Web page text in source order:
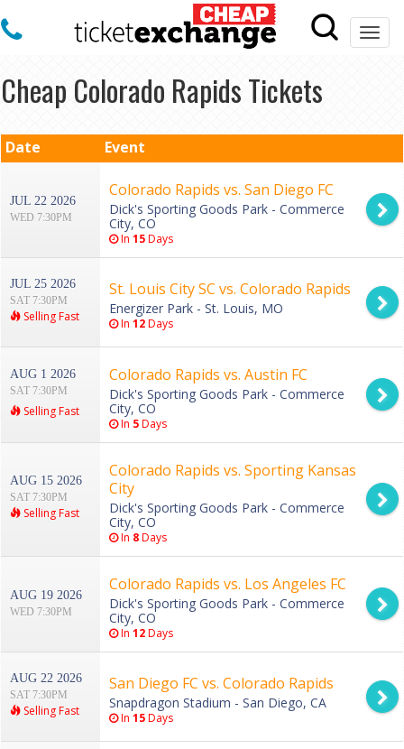
Cheap Colorado Rapids Tickets
Date Event
JUL 22 2026
WED 7:30PM
Colorado Rapids vs. San Diego FC
Dick's Sporting Goods Park - Commerce
City, CO
In 15Days
JUL 25 2026
SAT 7:30PM
Selling Fast
St. Louis City SC vs. Colorado Rapids
Energizer Park - St. Louis, MO
In 12Days
AUG 1 2026
SAT 7:30PM
Selling Fast
Colorado Rapids vs. Austin FC
Dick's Sporting Goods Park - Commerce
City, CO
In 5Days
AUG 15 2026
SAT 7:30PM
Selling Fast
Colorado Rapids vs. Sporting Kansas
City
Dick's Sporting Goods Park - Commerce
City, CO
In 8Days
AUG 19 2026
WED 7:30PM
Colorado Rapids vs. Los Angeles FC
Dick's Sporting Goods Park - Commerce
City, CO
In 12Days
AUG 22 2026
SAT 7:30PM
Selling Fast
San Diego FC vs. Colorado Rapids
Snapdragon Stadium - San Diego, CA
In 15Days